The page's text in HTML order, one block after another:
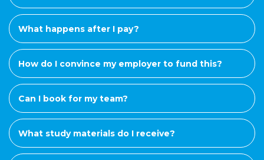
What happens after I pay?
How do I convince my employer to fund this?
Can I book for my team?
What study materials do I receive?